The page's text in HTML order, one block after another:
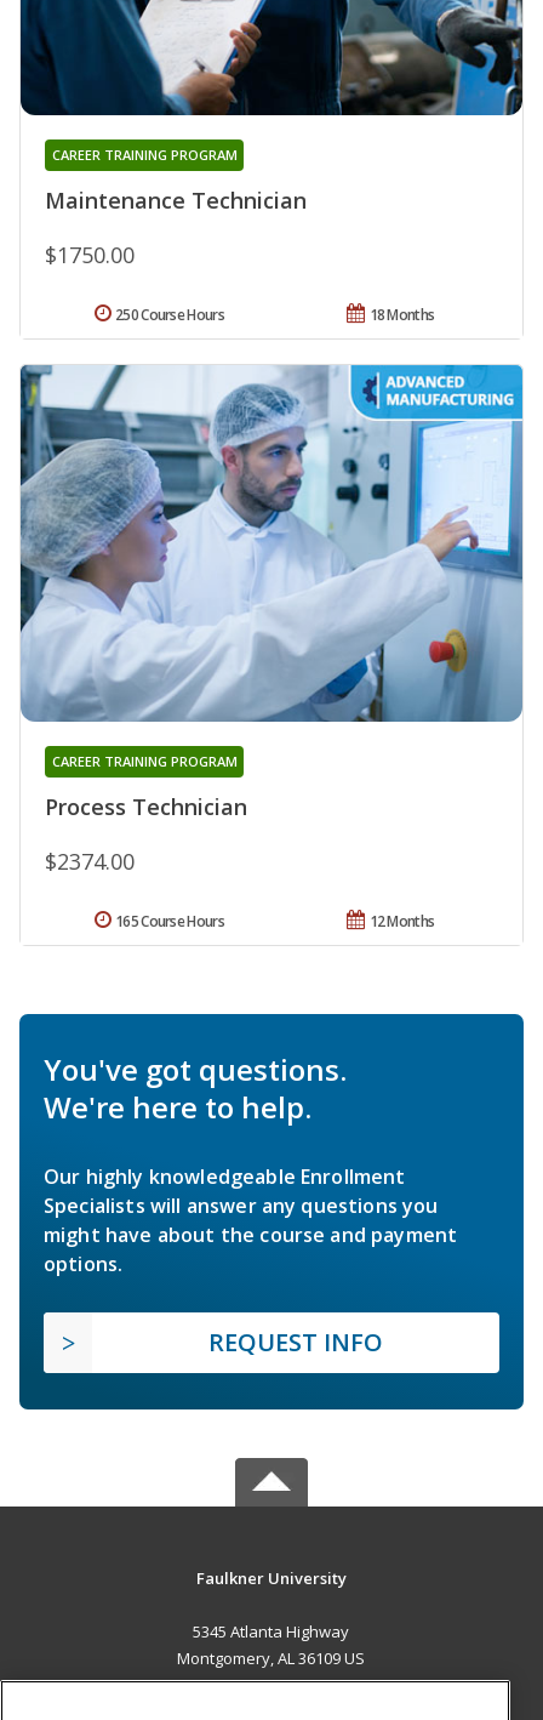
Maintenance Technician
CAREER TRAINING PROGRAM
$1750.00
18 Months
250 Course Hours
Process Technician
CAREER TRAINING PROGRAM
$2374.00
12 Months
165 Course Hours
You've got questions.
We're here to help.
Our highly knowledgeable Enrollment
Specialists will answer any questions you
might have about the course and payment
options.
REQUEST INFO
Faulkner University
5345 Atlanta Highway
Montgomery, AL 36109 US